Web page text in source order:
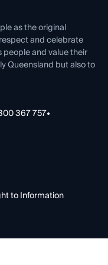
as the original
and celebrate
and value their
Queensland but also to
367 757•
to Information